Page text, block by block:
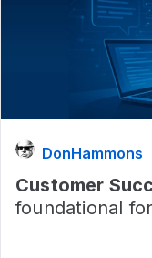
DonHammons
Customer
foundational